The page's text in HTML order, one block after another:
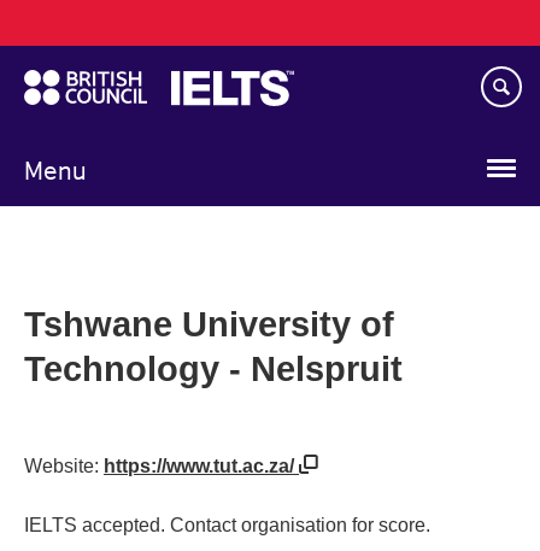
to
main
content
Menu
navigation
Tshwane University of
Technology - Nelspruit
Website: https://www.tut.ac.za/
IELTS accepted. Contact organisation for score.